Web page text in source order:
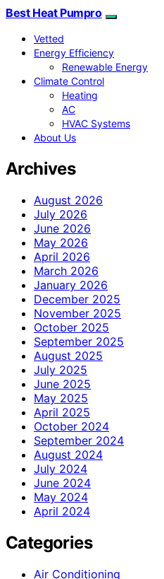
Best Heat Pumpro
Vetted
Energy Efficiency
Renewable Energy
Climate Control
Heating
AC
HVAC Systems
About Us
Archives
August 2026
July 2026
June 2026
May 2026
April 2026
March 2026
January 2026
December 2025
November 2025
October 2025
September 2025
August 2025
July 2025
June 2025
May 2025
April 2025
October 2024
September 2024
August 2024
July 2024
June 2024
May 2024
April 2024
Categories
Air Conditioning